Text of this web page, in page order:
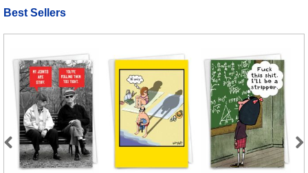
Best Sellers
Previous